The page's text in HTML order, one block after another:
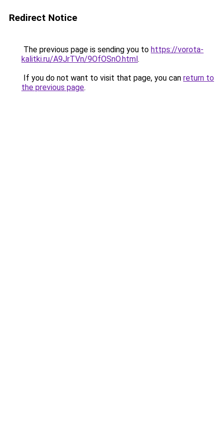
Redirect Notice
The previous page is sending you to https://vorota-
kalitki.ru/A9JrTVn/9OfOSnO.html.
If you do not want to visit that page, you can return to
the previous page.